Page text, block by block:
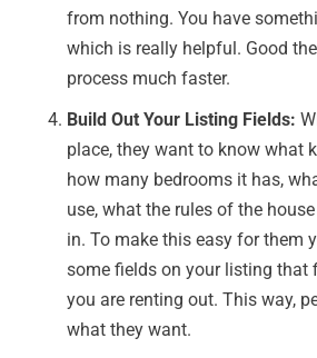
from nothing. You have
which is really helpful. Good
process much faster.
Build Out Your Listing Fields:
place, they want to know what
how many bedrooms it has,
use, what the rules of the
in. To make this easy for them
some fields on your listing that
you are renting out. This way,
what they want.